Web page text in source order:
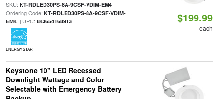
SKU: KT-RDLED30PS-8A-9CSF-VDIM-EM4|
Ordering Code: KT-RDLED30PS-8A-9CSF-VDIM-
EM4| UPC: 843654168913
ENERGY STAR
$199.99
each
Keystone 10" LED Recessed
Downlight Wattage and Color
Selectable with Emergency Battery